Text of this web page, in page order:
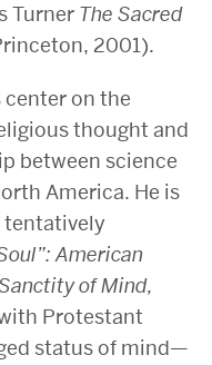
Turner The Sacred
2001).
center on the
thought and
between science
America. He is
tentatively
American
of Mind,
Protestant
status of mind—